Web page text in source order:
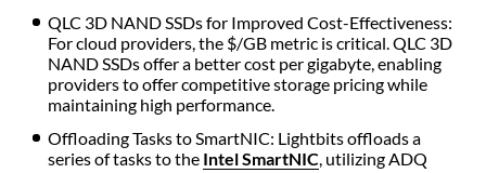
QLC 3D NAND SSDs for Improved Cost-Effectiveness:
For cloud providers, the $/GB metric is critical. QLC 3D
NAND SSDs offer a better cost per gigabyte, enabling
providers to offer competitive storage pricing while
maintaining high performance.
Offloading Tasks to SmartNIC: Lightbits offloads a
series of tasks to the Intel SmartNIC, utilizing ADQ